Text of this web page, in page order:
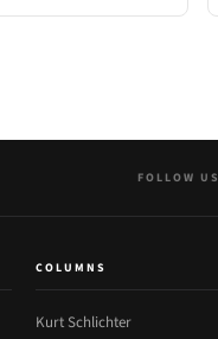
FOLLOW US
COLUMNS
Kurt Schlichter